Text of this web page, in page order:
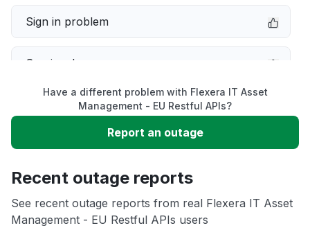
Sign in problem
Service down
Slow performance
Unable to download
App not loading
Have a different problem with Flexera IT Asset
Management - EU Restful APIs?
Report an outage
Recent outage reports
See recent outage reports from real Flexera IT Asset
Management - EU Restful APIs users